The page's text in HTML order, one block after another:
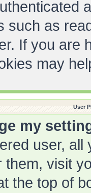
such as
If you are
may
User
my
user,
them, visit
the top of